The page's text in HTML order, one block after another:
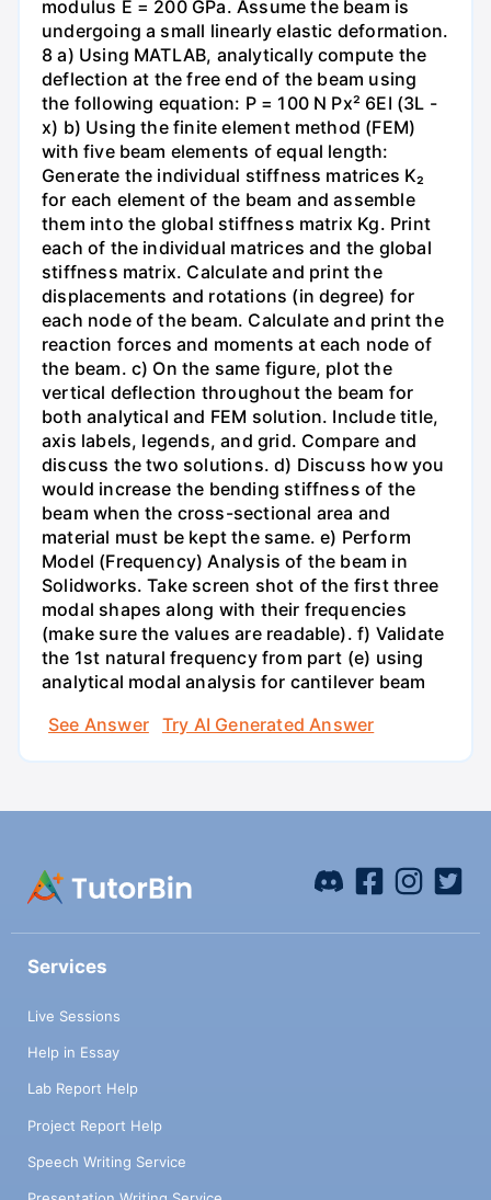
modulus E = 200 GPa. Assume the beam is
undergoing a small linearly elastic deformation.
8 a) Using MATLAB, analytically compute the
deflection at the free end of the beam using
the following equation: P = 100 N Px² 6EI (3L -
x) b) Using the finite element method (FEM)
with five beam elements of equal length:
Generate the individual stiffness matrices K₂
for each element of the beam and assemble
them into the global stiffness matrix Kg. Print
each of the individual matrices and the global
stiffness matrix. Calculate and print the
displacements and rotations (in degree) for
each node of the beam. Calculate and print the
reaction forces and moments at each node of
the beam. c) On the same figure, plot the
vertical deflection throughout the beam for
both analytical and FEM solution. Include title,
axis labels, legends, and grid. Compare and
discuss the two solutions. d) Discuss how you
would increase the bending stiffness of the
beam when the cross-sectional area and
material must be kept the same. e) Perform
Model (Frequency) Analysis of the beam in
Solidworks. Take screen shot of the first three
modal shapes along with their frequencies
(make sure the values are readable). f) Validate
the 1st natural frequency from part (e) using
analytical modal analysis for cantilever beam
See Answer
Try AI Generated Answer
Services
Live Sessions
Help in Essay
Lab Report Help
Project Report Help
Speech Writing Service